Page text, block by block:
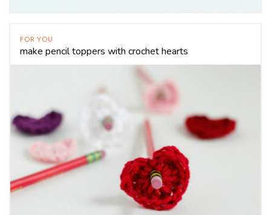
FOR YOU
make pencil toppers with crochet hearts